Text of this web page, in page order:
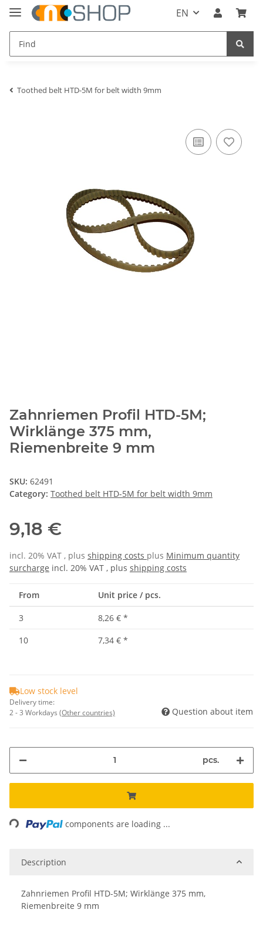
EN
Toothed belt HTD-5M for belt width 9mm
Zahnriemen Profil HTD-5M;
Wirklänge 375 mm,
Riemenbreite 9 mm
SKU: 62491
Category: Toothed belt HTD-5M for belt width 9mm
9,18 €
incl. 20% VAT , plus shipping costs plus Minimum quantity
surcharge incl. 20% VAT , plus shipping costs
From Unit price / pcs.
3 8,26 € *
10
7,34 € *
Low stock level
Delivery time:
2 - 3 Workdays (Other countries) Question about item
pcs.
Loading... components are loading ...
Description
Zahnriemen Profil HTD-5M; Wirklänge 375 mm,
Riemenbreite 9 mm